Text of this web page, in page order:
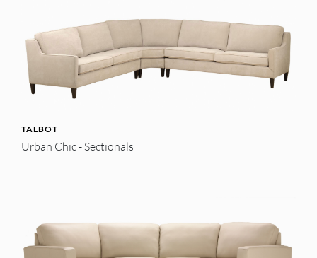
TALBOT
Urban Chic - Sectionals